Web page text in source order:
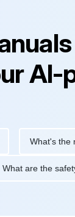
AI-
What's the next
What are